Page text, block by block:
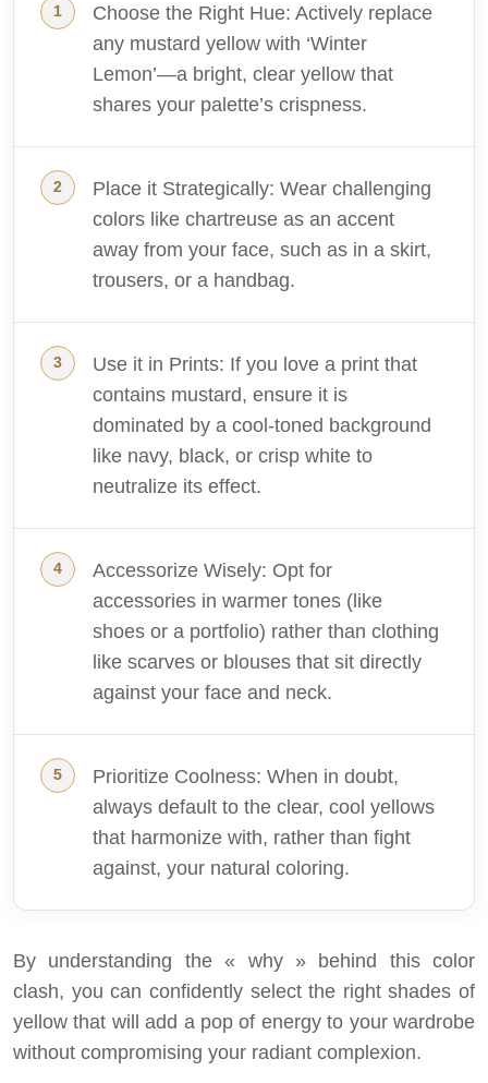
Choose the Right Hue: Actively replace
any mustard yellow with ‘Winter
Lemon’—a bright, clear yellow that
shares your palette’s crispness.
Place it Strategically: Wear challenging
colors like chartreuse as an accent
away from your face, such as in a skirt,
trousers, or a handbag.
Use it in Prints: If you love a print that
contains mustard, ensure it is
dominated by a cool-toned background
like navy, black, or crisp white to
neutralize its effect.
Accessorize Wisely: Opt for
accessories in warmer tones (like
shoes or a portfolio) rather than clothing
like scarves or blouses that sit directly
against your face and neck.
Prioritize Coolness: When in doubt,
always default to the clear, cool yellows
that harmonize with, rather than fight
against, your natural coloring.
By understanding the « why » behind this color
clash, you can confidently select the right shades of
yellow that will add a pop of energy to your wardrobe
without compromising your radiant complexion.